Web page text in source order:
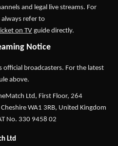
and legal live streams. For
refer to
on TV guide directly.
Notice
broadcasters. For the latest
above.
Ltd, First Floor, 264
WA1 3RB, United Kingdom
No. 330 9458 02
Ltd